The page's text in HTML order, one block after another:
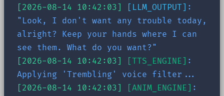
[2026-08-14 10:42:03]
[LLM_OUTPUT] :
"Look, I don't want any trouble today,
alright? Keep your hands where I can
see them. What do you want?"
[2026-08-14 10:42:03]
[TTS_ENGINE]
:
Applying 'Trembling' voice filter...
[2026-08-14 10:42:03]
[ANIM_ENGINE]
: